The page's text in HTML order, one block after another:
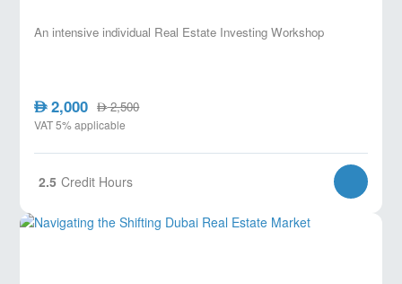
An intensive individual Real Estate Investing Workshop
AED2,000 AED2,500
VAT 5% applicable
2.5 Credit Hours